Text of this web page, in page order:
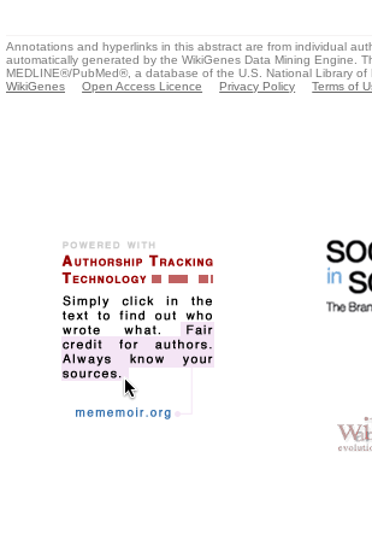
Annotations and hyperlinks in this abstract are from individual
automatically generated by the WikiGenes Data Mining Engine.
MEDLINE®/PubMed®, a database of the U.S. National Library of
WikiGenes
Open Access Licence Privacy Policy Terms of